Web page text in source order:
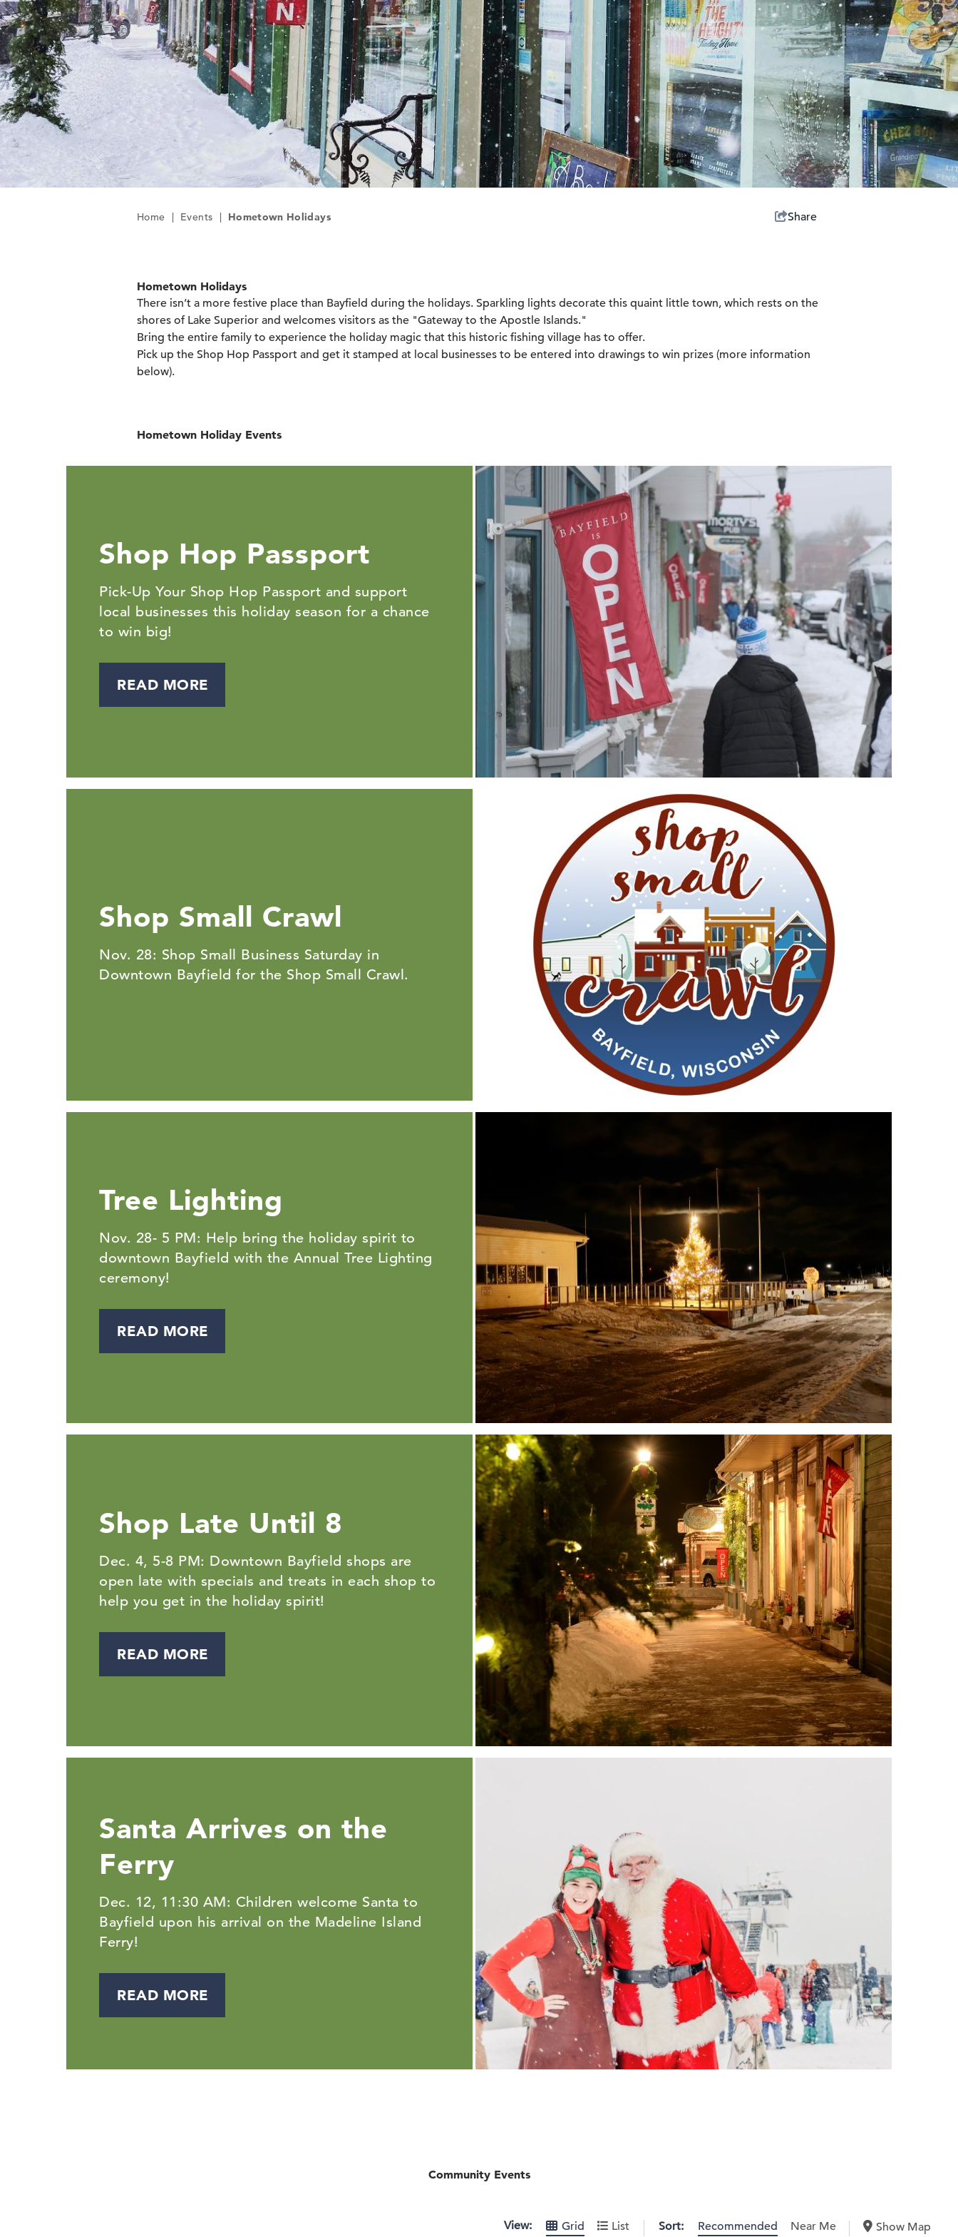
Home | Events | Hometown Holidays Share
Hometown Holidays
There isn’t a more festive place than Bayfield during the holidays. Sparkling lights decorate this quaint little town, which rests on the
shores of Lake Superior and welcomes visitors as the "Gateway to the Apostle Islands."
Bring the entire family to experience the holiday magic that this historic fishing village has to offer.
Pick up the Shop Hop Passport and get it stamped at local businesses to be entered into drawings to win prizes (more information
below).
Hometown Holiday Events
Shop Hop Passport
Pick-Up Your Shop Hop Passport and support
local businesses this holiday season for a chance
to win big!
READ MORE
Shop Small Crawl
Nov. 28: Shop Small Business Saturday in
Downtown Bayfield for the Shop Small Crawl.
Tree Lighting
Nov. 28- 5 PM: Help bring the holiday spirit to
downtown Bayfield with the Annual Tree Lighting
ceremony!
READ MORE
Shop Late Until 8
Dec. 4, 5-8 PM: Downtown Bayfield shops are
open late with specials and treats in each shop to
help you get in the holiday spirit!
READ MORE
Santa Arrives on the
Ferry
Dec. 12, 11:30 AM: Children welcome Santa to
Bayfield upon his arrival on the Madeline Island
Ferry!
READ MORE
Community Events
View: Grid List Sort: Recommended Near Me Show Map